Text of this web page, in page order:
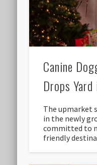
Canine
Drops
The upmarket
in the newly
committed to
friendly